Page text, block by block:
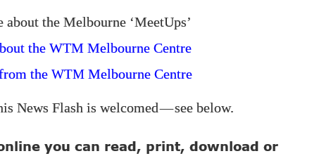
about the Melbourne ‘MeetUps’
the WTM Melbourne Centre
the WTM Melbourne Centre
News Flash is welcomed—see below.
you can read, print, download or